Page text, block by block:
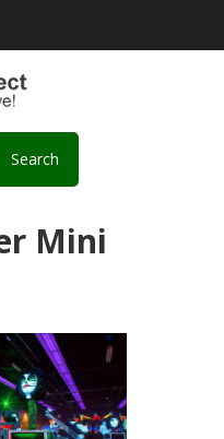
Search
Mini